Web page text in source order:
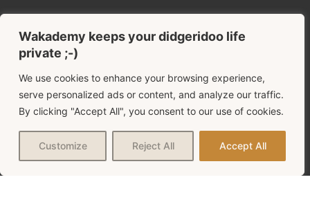
Wakademy keeps your didgeridoo life
private ;-)
We use cookies to enhance your browsing experience,
serve personalized ads or content, and analyze our traffic.
By clicking "Accept All", you consent to our use of cookies.
Customize Reject All Accept All
Start here
The didgeridoo blog!
THE COMPLETE FILES
Choose your best didgeridoo
My advice for a good start